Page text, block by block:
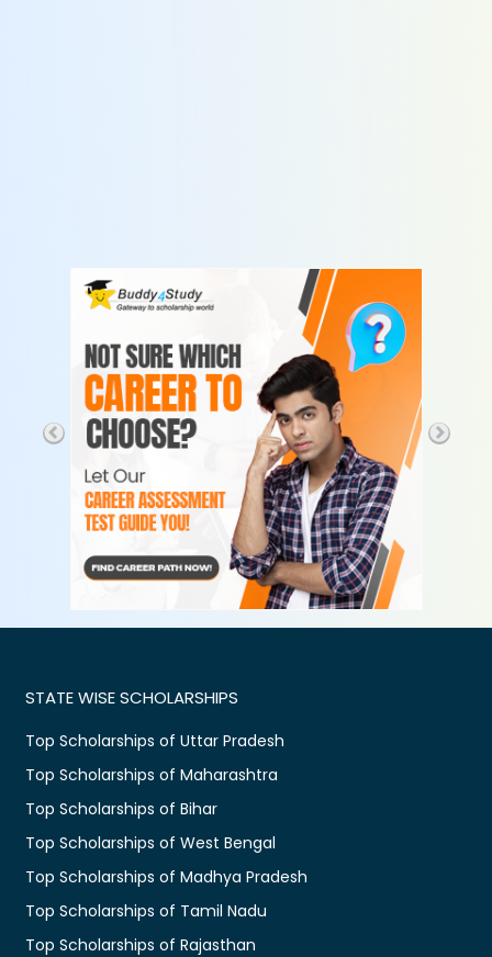
STATE WISE SCHOLARSHIPS
Top Scholarships of Uttar Pradesh
Top Scholarships of Maharashtra
Top Scholarships of Bihar
Top Scholarships of West Bengal
Top Scholarships of Madhya Pradesh
Top Scholarships of Tamil Nadu
Top Scholarships of Rajasthan